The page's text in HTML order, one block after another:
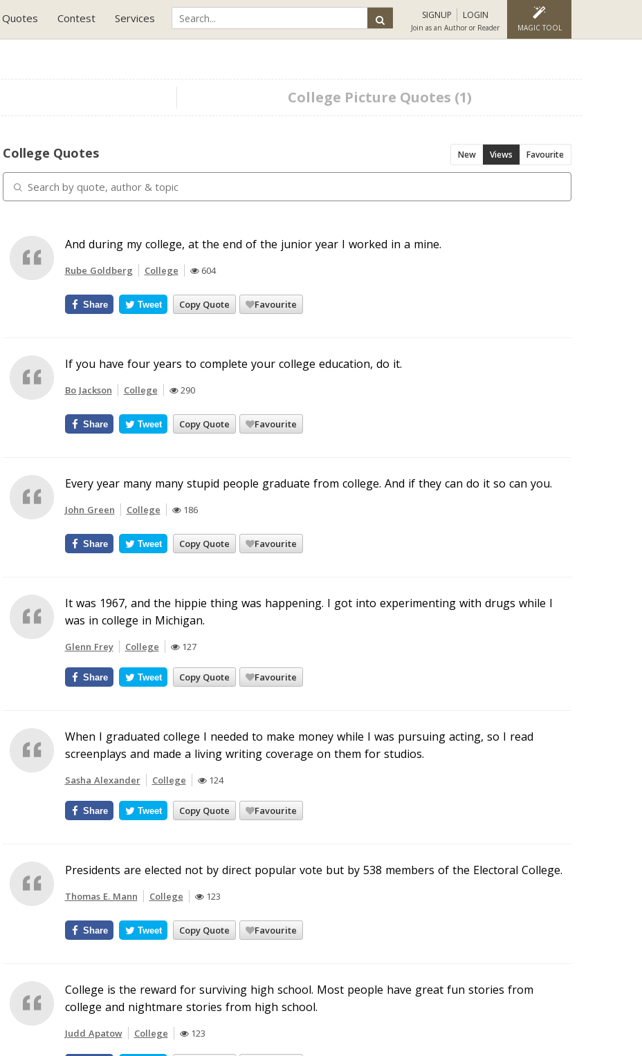
Quotes Contest Services SIGNUP LOGIN
Join as an Author or Reader MAGIC TOOL
College Picture Quotes (1)
College Quotes New Views Favourite
And during my college, at the end of the junior year I worked in a mine.
Rube Goldberg College 604
Copy Quote Favourite
Share Tweet
If you have four years to complete your college education, do it.
Bo Jackson College 290
Copy Quote Favourite
Share Tweet
Every year many many stupid people graduate from college. And if they can do it so can you.
John Green College 186
Copy Quote Favourite
Share Tweet
It was 1967, and the hippie thing was happening. I got into experimenting with drugs while I
was in college in Michigan.
Glenn Frey College 127
Copy Quote Favourite
Share Tweet
When I graduated college I needed to make money while I was pursuing acting, so I read
screenplays and made a living writing coverage on them for studios.
Sasha Alexander College 124
Copy Quote Favourite
Share Tweet
Presidents are elected not by direct popular vote but by 538 members of the Electoral College.
Thomas E. Mann College 123
Copy Quote Favourite
Share Tweet
College is the reward for surviving high school. Most people have great fun stories from
college and nightmare stories from high school.
Judd Apatow College 123